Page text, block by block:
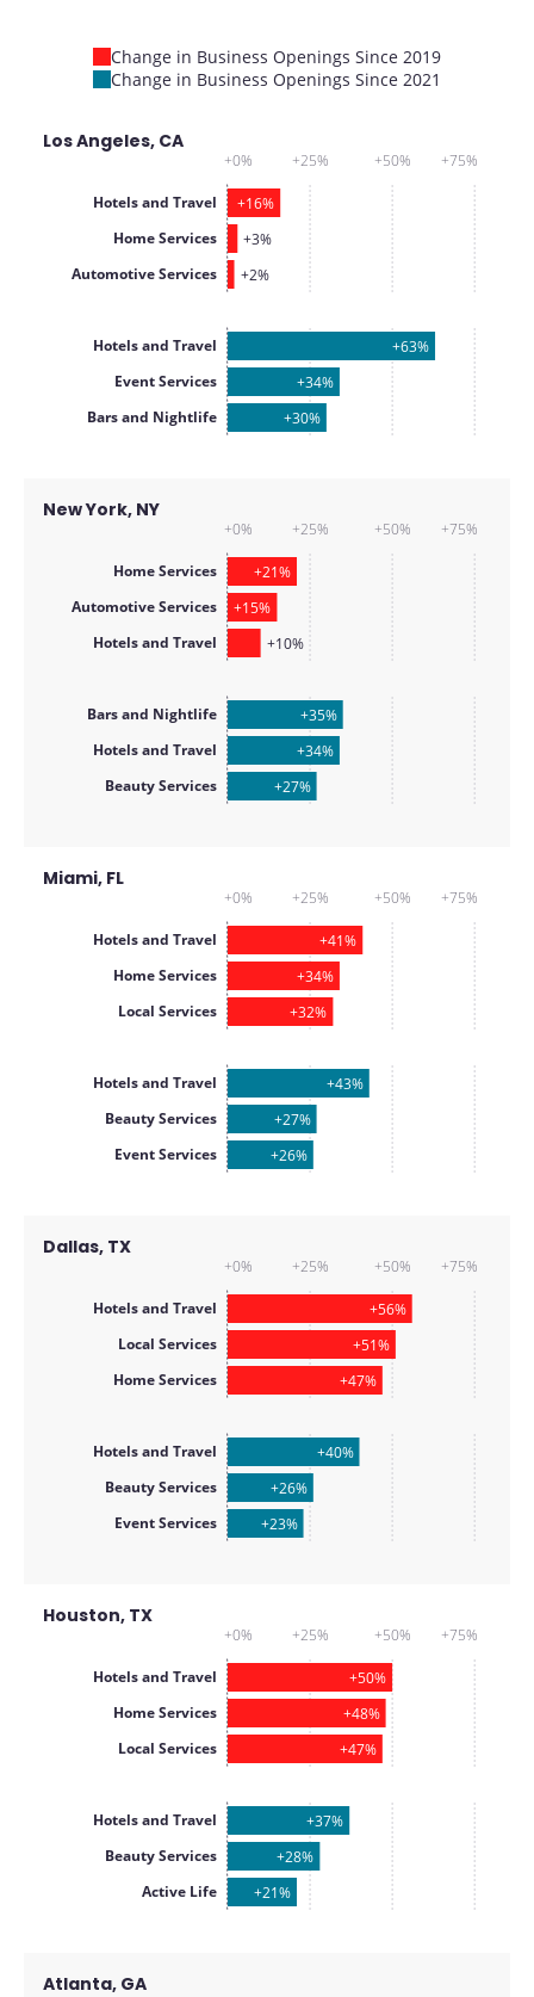
Change in Business Openings Since 2019
Change in Business Openings Since 2021
Los Angeles, CA
+0% +25% +50% +75%
Automotive Services
Home Services
Hotels and Travel
+2%
+3%
+16%
Bars and Nightlife
Event Services
Hotels and Travel
+30%
+34%
+63%
New York, NY
+0% +25% +50% +75%
Hotels and Travel
Automotive Services
Home Services
+10%
+15%
+21%
Beauty Services
Hotels and Travel
Bars and Nightlife
+27%
+34%
+35%
Miami, FL
+0% +25% +50% +75%
Local Services
Home Services
Hotels and Travel
+32%
+34%
+41%
Event Services
Beauty Services
Hotels and Travel
+26%
+27%
+43%
Dallas, TX
+0% +25% +50% +75%
Home Services
Local Services
Hotels and Travel
+47%
+51%
+56%
Event Services
Beauty Services
Hotels and Travel
+23%
+26%
+40%
Houston, TX
+0% +25% +50% +75%
Local Services
Home Services
Hotels and Travel
+47%
+48%
+50%
Active Life
Beauty Services
Hotels and Travel
+21%
+28%
+37%
Atlanta, GA